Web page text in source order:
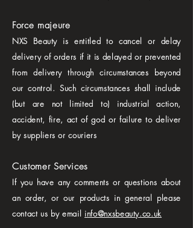
Force majeure
NXS Beauty is entitled to cancel or delay
delivery of orders if it is delayed or prevented
from delivery through circumstances beyond
our control. Such circumstances shall include
(but are not limited to) industrial action,
accident, fire, act of god or failure to deliver
by suppliers or couriers
Customer Services
If you have any comments or questions about
an order, or our products in general please
contact us by email info@nxsbeauty.co.uk